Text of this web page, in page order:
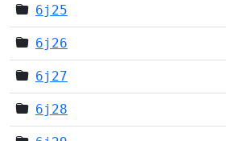
6j25
6j26
6j27
6j28